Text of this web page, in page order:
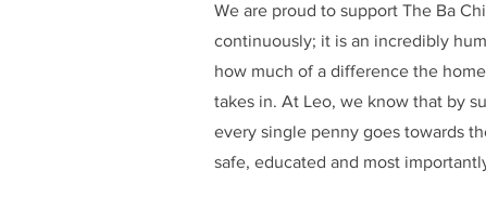
We are proud to support The Ba
continuously; it is an incredibly
how much of a difference the
takes in. At Leo, we know that by
every single penny goes towards
safe, educated and most